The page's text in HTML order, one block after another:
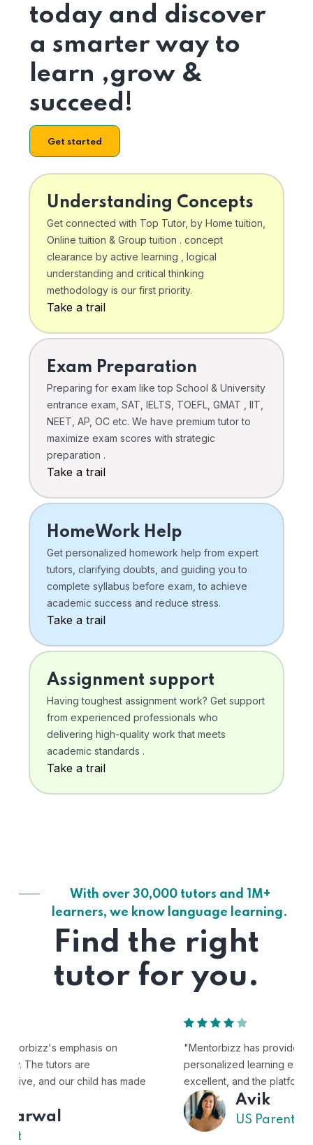
today and discover
a smarter way to
learn ,grow &
succeed!
Get started
Understanding Concepts
Get connected with Top Tutor, by Home tuition,
Online tuition & Group tuition . concept
clearance by active learning , logical
understanding and critical thinking
methodology is our first priority.
Take a trail
Exam Preparation
Preparing for exam like top School & University
entrance exam, SAT, IELTS, TOEFL, GMAT , IIT,
NEET, AP, OC etc. We have premium tutor to
maximize exam scores with strategic
preparation .
Take a trail
HomeWork Help
Get personalized homework help from expert
tutors, clarifying doubts, and guiding you to
complete syllabus before exam, to achieve
academic success and reduce stress.
Take a trail
Assignment support
Having toughest assignment work? Get support
from experienced professionals who
delivering high-quality work that meets
academic standards .
Take a trail
With over 30,000 tutors and 1M+
learners, we know language learning.
Find the right
tutor for you.
"Mentorbizz has provided our child with a flexible and
personalized learning experience. The tutors are
excellent, and the platform is easy to use."